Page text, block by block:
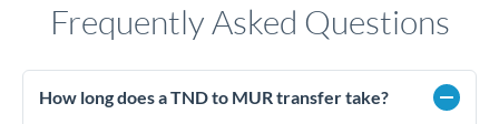
Frequently Asked Questions
How long does a TND to MUR transfer take?